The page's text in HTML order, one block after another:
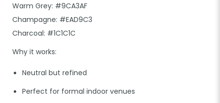
Warm Grey: #9CA3AF
Champagne: #EAD9C3
Charcoal: #1C1C1C
Why it works:
Neutral but refined
Perfect for formal indoor venues